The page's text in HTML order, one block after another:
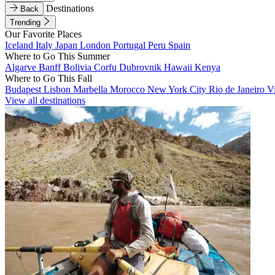
Back
Destinations
Trending
Our Favorite Places
Iceland Italy Japan London Portugal Peru Spain
Where to Go This Summer
Algarve BanffBolivia Corfu Dubrovnik Hawaii Kenya
Where to Go This Fall
Budapest Lisbon Marbella Morocco New York City Rio de Janeiro
View all destinations